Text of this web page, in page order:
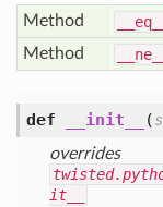
Method
__eq__
Method
__ne__
def __init__ (
overrides
it__